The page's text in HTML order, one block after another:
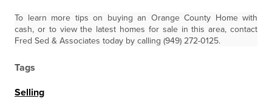
To learn more tips on buying an Orange County Home with
cash, or to view the latest homes for sale in this area, contact
Fred Sed & Associates today by calling (949) 272-0125.
Tags
Selling